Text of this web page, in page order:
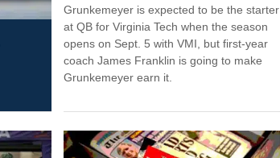
Grunkemeyer is expected to be the starter
at QB for Virginia Tech when the season
opens on Sept. 5 with VMI, but first-year
coach James Franklin is going to make
Grunkemeyer earn it.